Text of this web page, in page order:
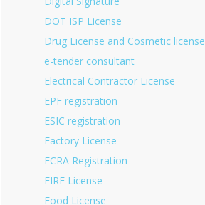
DOT ISP License
Drug License and Cosmetic license
e-tender consultant
Electrical Contractor License
EPF registration
ESIC registration
Factory License
FCRA Registration
FIRE License
Food License